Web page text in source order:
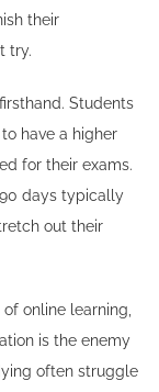
their
try.
Students
have a higher
for their exams.
90 days typically
out their
online learning,
is the enemy
often struggle